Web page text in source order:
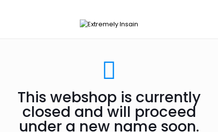
This webshop is currently
closed and will proceed
under a new name soon.